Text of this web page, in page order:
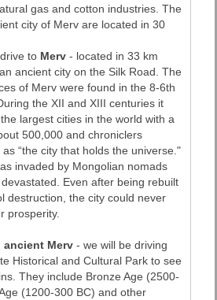
gas and cotton industries. The
city of Merv are located in 30
to Merv - located in 33 km
ancient city on the Silk Road. The
of Merv were found in the 8-6th
the XII and XIII centuries it
largest cities in the world with a
500,000 and chroniclers
“the city that holds the universe."
invaded by Mongolian nomads
Even after being rebuilt
destruction, the city could never
prosperity.
Merv - we will be driving
Historical and Cultural Park to see
They include Bronze Age (2500-
(1200-300 BC) and other